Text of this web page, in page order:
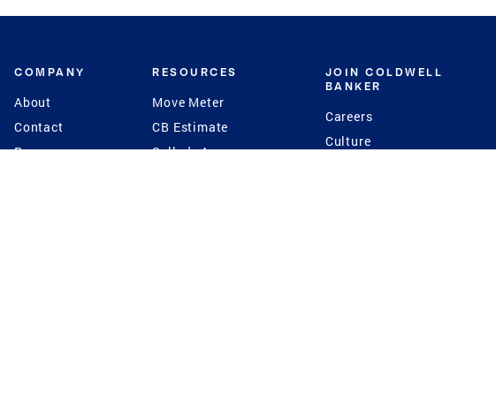
COMPANY
About
Contact
Press
RESOURCES
Move Meter
CB Estimate
Seller's Assurance
JOIN COLDWELL
BANKER
Careers
Culture